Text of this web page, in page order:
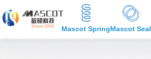
Mascot SpringMascot Seal